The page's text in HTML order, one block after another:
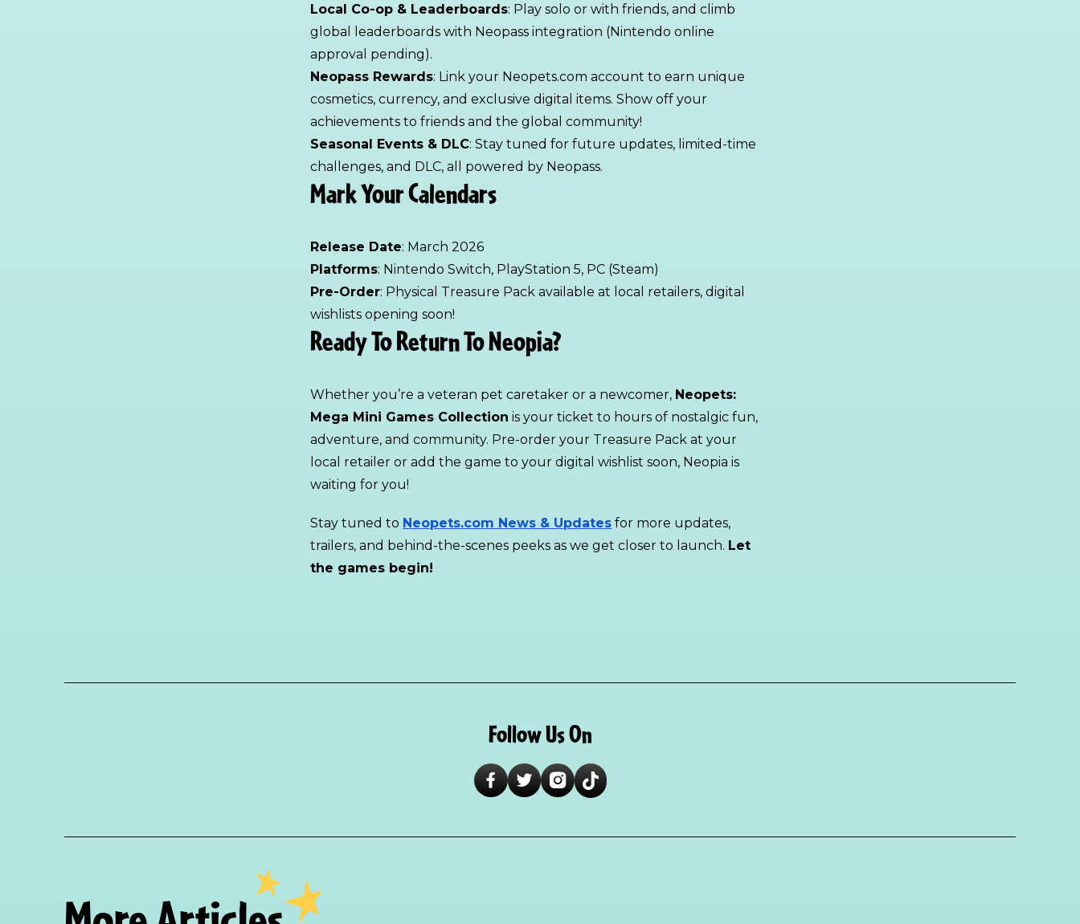
Local Co-op & Leaderboards: Play solo or with friends, and climb
global leaderboards with Neopass integration (Nintendo online
approval pending).
Neopass Rewards: Link your Neopets.com account to earn unique
cosmetics, currency, and exclusive digital items. Show off your
achievements to friends and the global community!
Seasonal Events & DLC: Stay tuned for future updates, limited-time
challenges, and DLC, all powered by Neopass.
Mark Your Calendars
Release Date: March 2026
Platforms: Nintendo Switch, PlayStation 5, PC (Steam)
Pre-Order: Physical Treasure Pack available at local retailers, digital
wishlists opening soon!
Ready To Return To Neopia?
Whether you’re a veteran pet caretaker or a newcomer, Neopets:
Mega Mini Games Collection is your ticket to hours of nostalgic fun,
adventure, and community. Pre-order your Treasure Pack at your
local retailer or add the game to your digital wishlist soon, Neopia is
waiting for you!
Stay tuned to Neopets.com News & Updates for more updates,
trailers, and behind-the-scenes peeks as we get closer to launch. Let
the games begin!
Follow Us On